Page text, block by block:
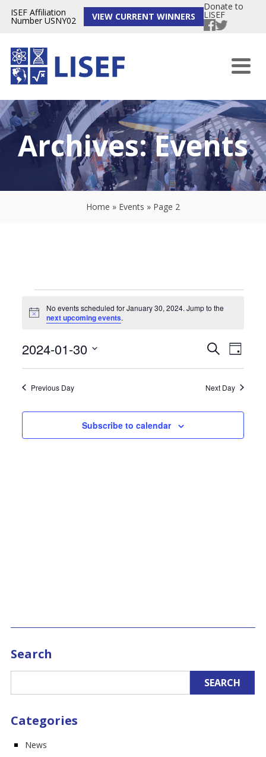
ISEF Affiliation
Number USNY02 VIEW CURRENT WINNERS
Donate to
LISEF
Archives:Events
Home » Events » Page 2
Events
for
January
Notice
No events scheduled for January 30, 2024. Jump to the
next upcoming events.
Events
Search
and
Navigation
SearchEvent
Views
Day
2024-01-30
date.
Previous Day Next Day
Subscribe to calendar
Search
Categories
News